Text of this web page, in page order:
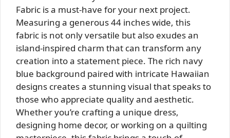
Fabric is a must-have for your next project.
Measuring a generous 44 inches wide, this
fabric is not only versatile but also exudes an
island-inspired charm that can transform any
creation into a statement piece. The rich navy
blue background paired with intricate Hawaiian
designs creates a stunning visual that speaks to
those who appreciate quality and aesthetic.
Whether you’re crafting a unique dress,
designing home decor, or working on a quilting